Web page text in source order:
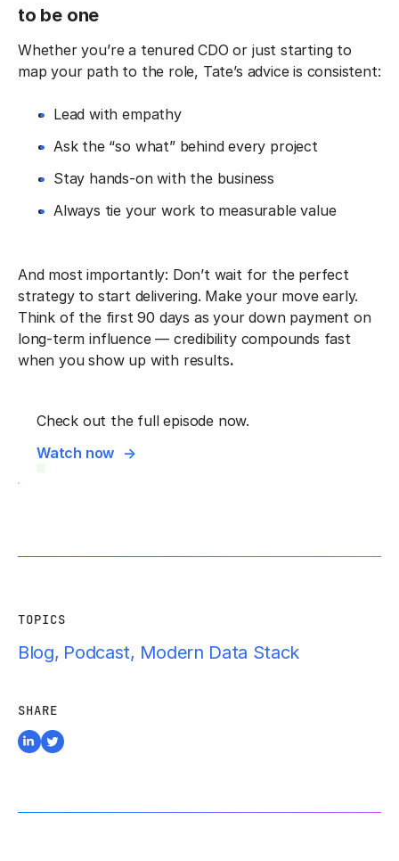
to be one
Whether you’re a tenured CDO or just starting to
map your path to the role, Tate’s advice is consistent:
Lead with empathy
Ask the “so what” behind every project
Stay hands-on with the business
Always tie your work to measurable value
And most importantly: Don’t wait for the perfect
strategy to start delivering. Make your move early.
Think of the first 90 days as your down payment on
long-term influence — credibility compounds fast
when you show up with results.
Check out the full episode now.
Watch now
TOPICS
Blog, Podcast, Modern Data Stack
SHARE